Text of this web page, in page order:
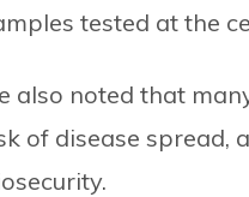
tested at the
also noted that
of disease spread,